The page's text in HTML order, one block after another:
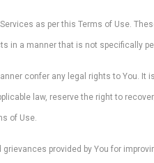
as per this Terms of Use.
in a manner that is not specifically
confer any legal rights to You. It
law, reserve the right to
of Use.
provided by You for